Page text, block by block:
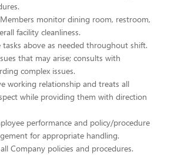
monitor dining room, restroom,
facility cleanliness.
above as needed throughout shift.
that may arise; consults with
complex issues.
working relationship and treats all
while providing them with direction
performance and policy/procedure
for appropriate handling.
Company policies and procedures.